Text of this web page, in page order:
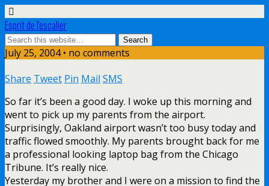
Esprit de l'escalier
July 25, 2004 • no comments
Share Tweet Pin Mail SMS
So far it’s been a good day. I woke up this morning and
went to pick up my parents from the airport.
Surprisingly, Oakland airport wasn’t too busy today and
traffic flowed smoothly. My parents brought back for me
a professional looking laptop bag from the Chicago
Tribune. It’s really nice.
Yesterday my brother and I were on a mission to find the